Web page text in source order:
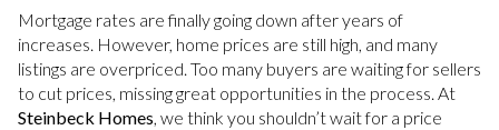
Mortgage rates are finally going down after years of
increases. However, home prices are still high, and many
listings are overpriced. Too many buyers are waiting for sellers
to cut prices, missing great opportunities in the process. At
Steinbeck Homes, we think you shouldn’t wait for a price